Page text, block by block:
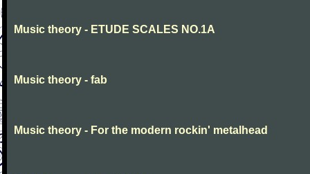
Music theory - ETUDE SCALES NO.1A
Music theory - fab
Music theory - For the modern rockin' metalhead